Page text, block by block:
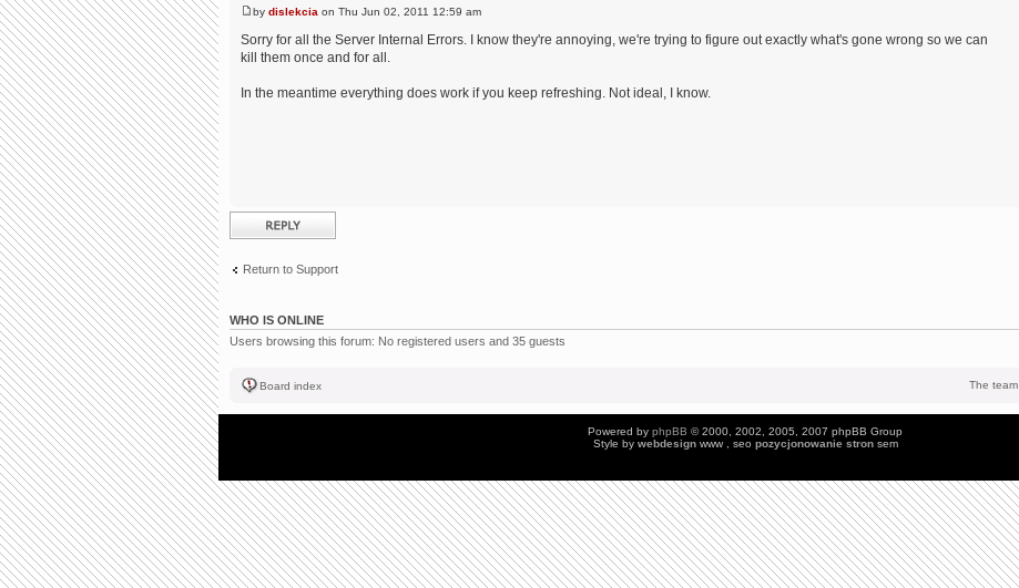
by dislekcia on Thu Jun 02, 2011 12:59 am
Sorry for all the Server Internal Errors. I know they're annoying, we're trying to figure out exactly what's gone wrong so we can
kill them once and for all.
In the meantime everything does work if you keep refreshing. Not ideal, I know.
Post a reply
Return to Support
WHO IS ONLINE
Users browsing this forum: No registered users and 35 guests
Board index The team
Powered by phpBB © 2000, 2002, 2005, 2007 phpBB Group
Style by webdesign www , seo pozycjonowanie stronsem